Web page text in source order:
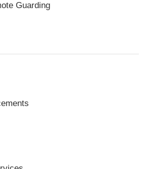
Guarding